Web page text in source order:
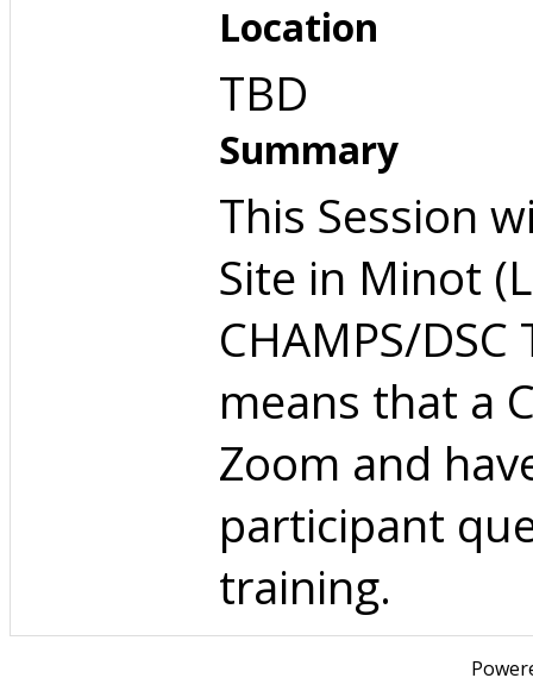
Location
TBD
Summary
This Session
Site in Minot
CHAMPS/
means that a
Zoom and
participant
training.